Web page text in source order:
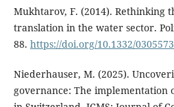
Mukhtarov, F. (2014). Rethinking
translation in the water sector.
88. https://doi.org/10.1332/
Niederhauser, M. (2025).
governance: The implementation